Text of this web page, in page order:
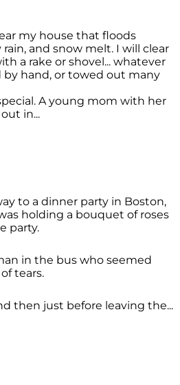
my house that floods
and snow melt. I will clear
a rake or shovel... whatever
by hand, or towed out many
A young mom with her
in...
to a dinner party in Boston,
holding a bouquet of roses
party.
in the bus who seemed
tears.
then just before leaving the...